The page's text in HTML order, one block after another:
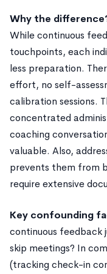
Why the
While continuous
touchpoints, each
less preparation.
effort, no self-
calibration sessions.
concentrated
coaching
valuable. Also,
prevents them from
require extensive
Key confounding
continuous feedback
skip meetings? In
(tracking check-in